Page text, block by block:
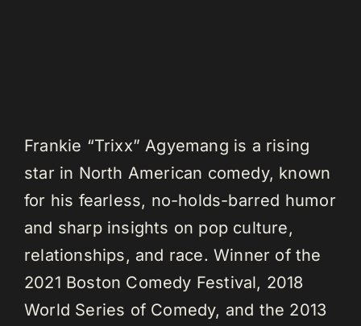
Frankie “Trixx” Agyemang is a rising
star in North American comedy, known
for his fearless, no-holds-barred humor
and sharp insights on pop culture,
relationships, and race. Winner of the
2021 Boston Comedy Festival, 2018
World Series of Comedy, and the 2013